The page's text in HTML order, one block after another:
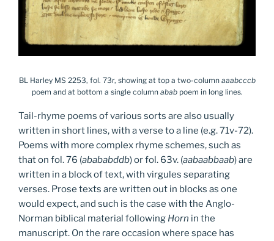
BL Harley MS 2253, fol. 73r, showing at top a two-column aaabcccb
poem and at bottom a single column abab poem in long lines.
Tail-rhyme poems of various sorts are also usually
written in short lines, with a verse to a line (e.g. 71v-72).
Poems with more complex rhyme schemes, such as
that on fol. 76 (abababddb) or fol. 63v. (aabaabbaab) are
written in a block of text, with virgules separating
verses. Prose texts are written out in blocks as one
would expect, and such is the case with the Anglo-
Norman biblical material following Horn in the
manuscript. On the rare occasion where space has